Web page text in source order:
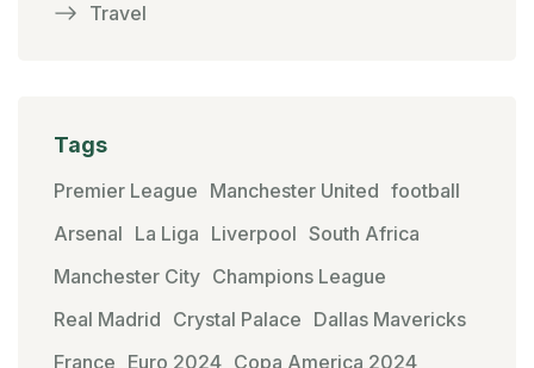
Travel
Tags
Premier League Manchester United football
Arsenal La Liga Liverpool South Africa
Manchester City Champions League
Real Madrid Crystal Palace Dallas Mavericks
France Euro 2024 Copa America 2024